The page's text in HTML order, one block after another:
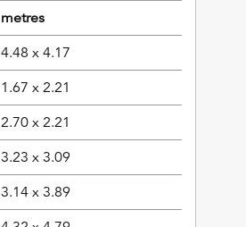
metres
4.48 x 4.17
1.67 x 2.21
2.70 x 2.21
3.23 x 3.09
3.14 x 3.89